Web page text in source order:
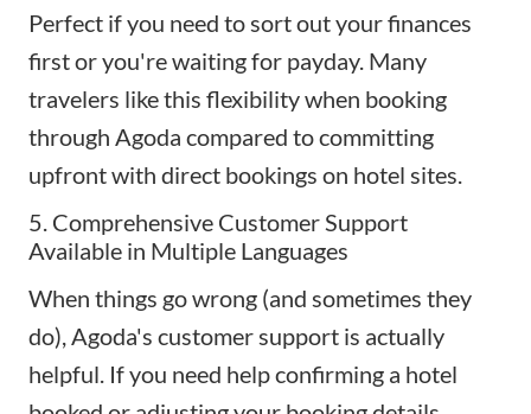
Perfect if you need to sort out your finances
first or you're waiting for payday. Many
travelers like this flexibility when booking
through Agoda compared to committing
upfront with direct bookings on hotel sites.
5. Comprehensive Customer Support
Available in Multiple Languages
When things go wrong (and sometimes they
do), Agoda's customer support is actually
helpful. If you need help confirming a hotel